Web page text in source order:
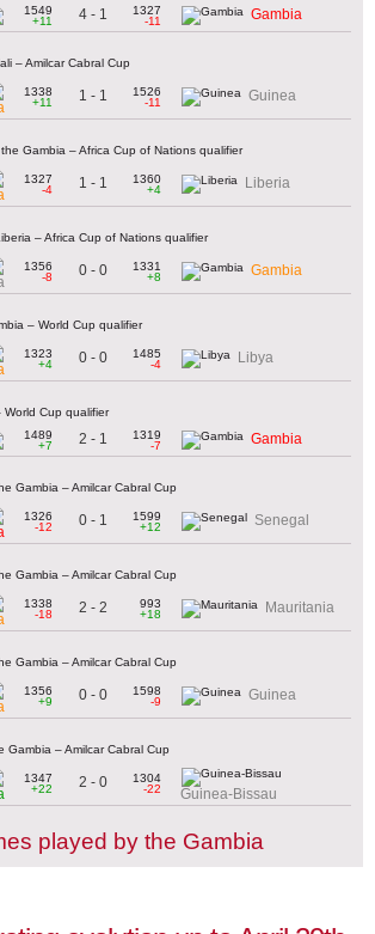
1549
+11
4 - 1
1327
-11
Gambia
– Amilcar Cabral Cup
1338
+11
1 - 1
1526
-11
Guinea
Gambia – Africa Cup of Nations qualifier
1327
-4
1 - 1
1360
+4
Liberia
– Africa Cup of Nations qualifier
1356
-8
0 - 0
1331
+8
Gambia
– World Cup qualifier
1323
+4
0 - 0
1485
-4
Libya
Cup qualifier
1489
+7
2 - 1
1319
-7
Gambia
Gambia – Amilcar Cabral Cup
1326
-12
0 - 1
1599
+12
Senegal
Gambia – Amilcar Cabral Cup
1338
-18
2 - 2
993
+18
Mauritania
Gambia – Amilcar Cabral Cup
1356
+9
0 - 0
1598
-9
Guinea
Gambia – Amilcar Cabral Cup
1347
+22
2 - 0
1304
-22
Guinea-Bissau
played by the Gambia